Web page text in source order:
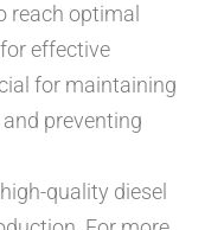
reach optimal
effective
for maintaining
and preventing
quality diesel